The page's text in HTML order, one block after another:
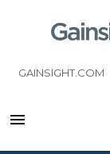
GAINSIGHT.COM